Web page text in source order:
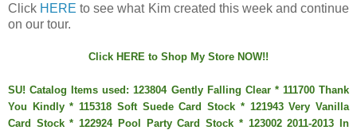
Click HERE to see what Kim created this week and continue
on our tour.
Click HERE to Shop My Store NOW!!
SU! Catalog Items used: 123804 Gently Falling Clear * 111700 Thank
You Kindly * 115318 Soft Suede Card Stock * 121943 Very Vanilla
Card Stock * 122924 Pool Party Card Stock * 123002 2011-2013 In